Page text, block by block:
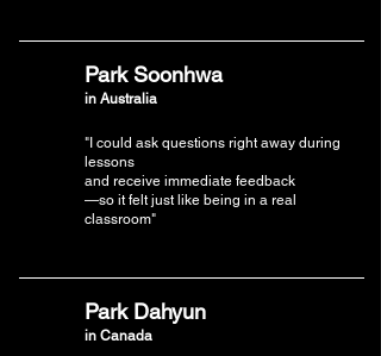
Park Soonhwa
in Australia
"I could ask questions right away during
lessons
and receive immediate feedback
—so it felt just like being in a real
classroom"
Park Dahyun
in Canada